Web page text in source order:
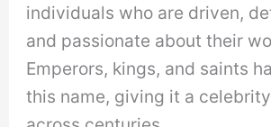
individuals who are driven,
and passionate about their
Emperors, kings, and saints
this name, giving it a